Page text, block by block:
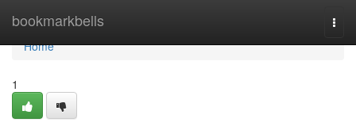
bookmarkbells
Home
Home
1